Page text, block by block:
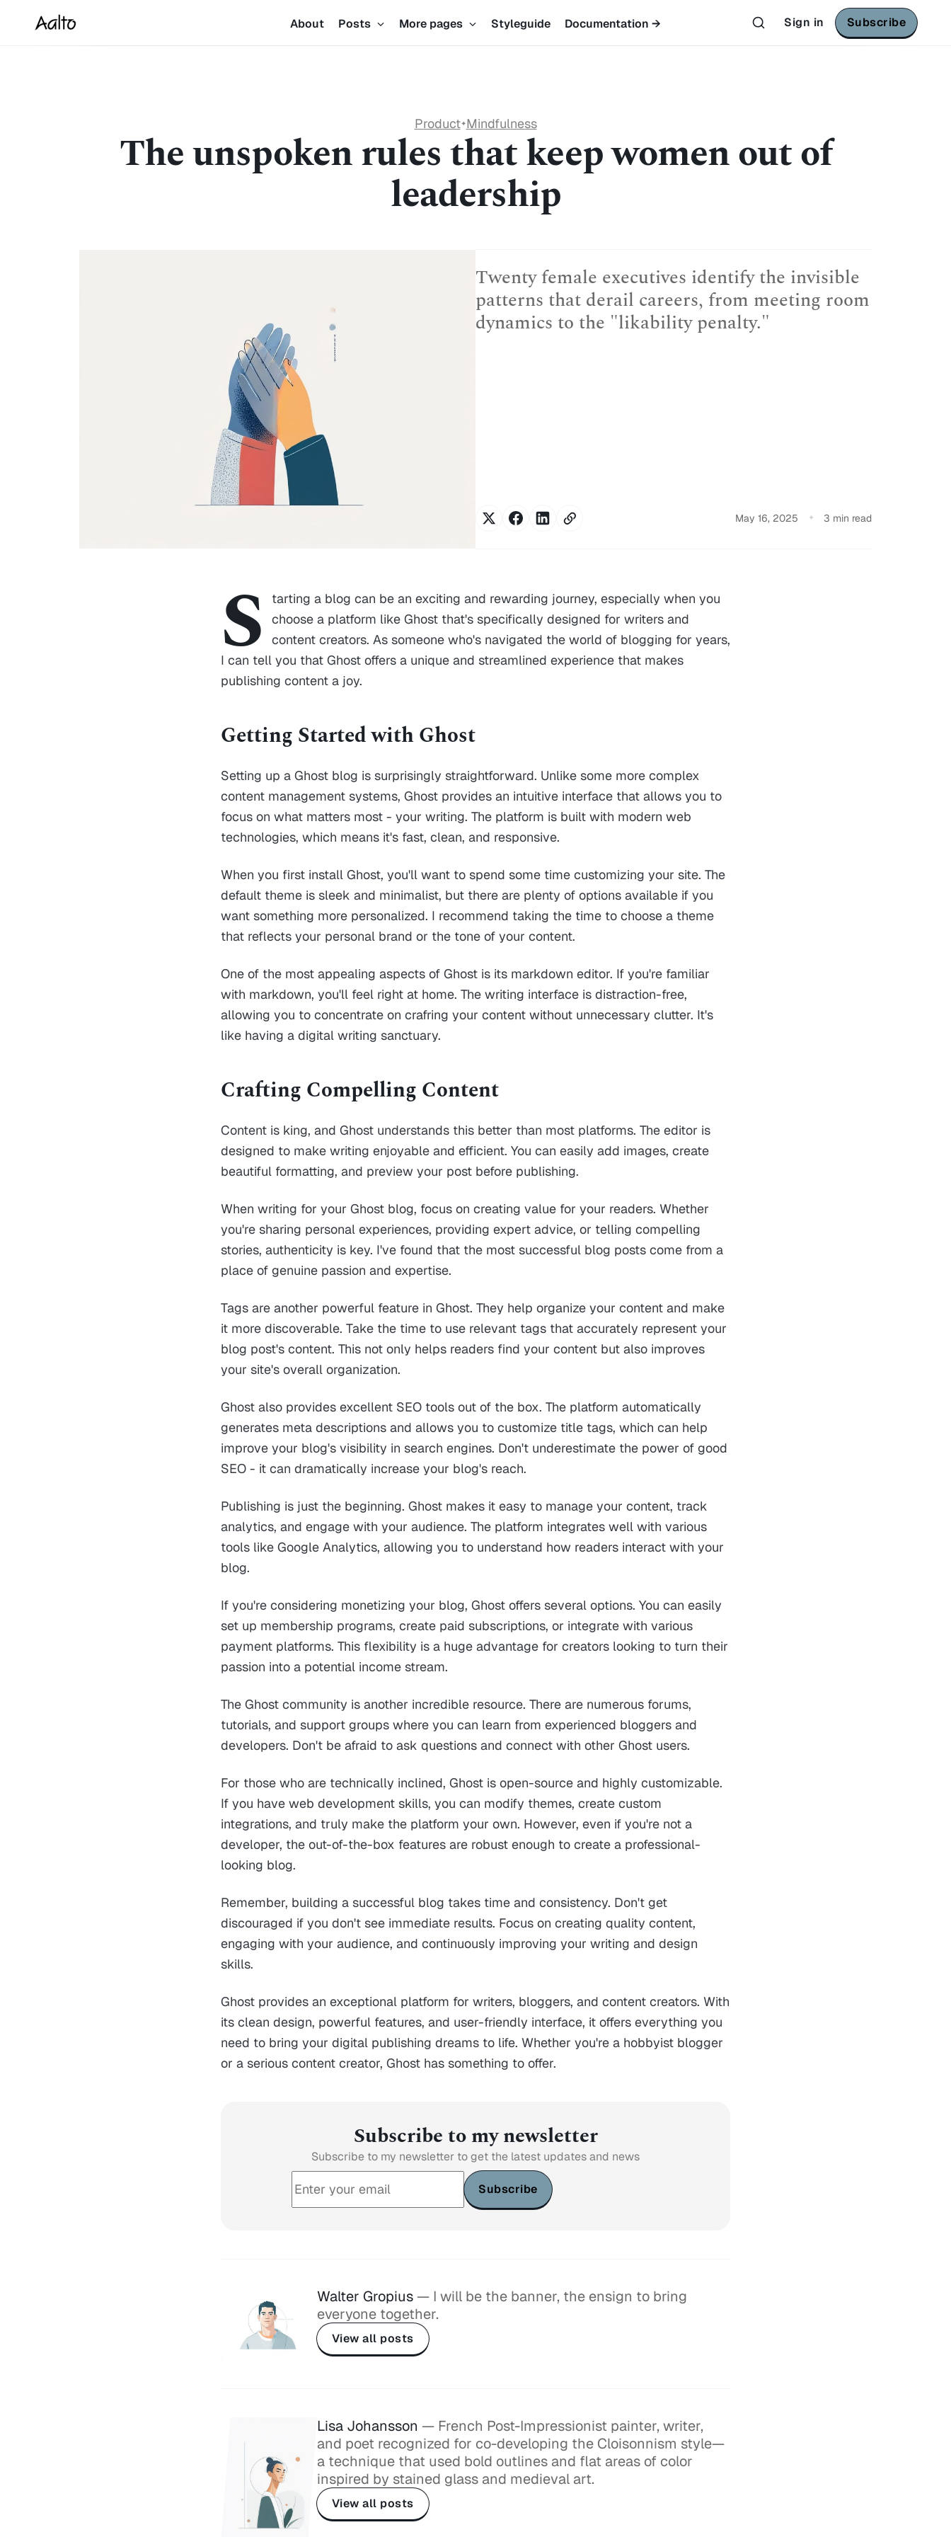
About Posts More pages Styleguide Documentation → Sign in Subscribe
Product✦Mindfulness
The unspoken rules that keep women out of
leadership
Twenty female executives identify the invisible
patterns that derail careers, from meeting room
dynamics to the "likability penalty."
May 16, 2025 3 min read
S
tarting a blog can be an exciting and rewarding journey, especially when you
choose a platform like Ghost that's specifically designed for writers and
content creators. As someone who's navigated the world of blogging for years,
I can tell you that Ghost offers a unique and streamlined experience that makes
publishing content a joy.
Getting Started with Ghost
Setting up a Ghost blog is surprisingly straightforward. Unlike some more complex
content management systems, Ghost provides an intuitive interface that allows you to
focus on what matters most - your writing. The platform is built with modern web
technologies, which means it's fast, clean, and responsive.
When you first install Ghost, you'll want to spend some time customizing your site. The
default theme is sleek and minimalist, but there are plenty of options available if you
want something more personalized. I recommend taking the time to choose a theme
that reflects your personal brand or the tone of your content.
One of the most appealing aspects of Ghost is its markdown editor. If you're familiar
with markdown, you'll feel right at home. The writing interface is distraction-free,
allowing you to concentrate on crafring your content without unnecessary clutter. It's
like having a digital writing sanctuary.
Crafting Compelling Content
Content is king, and Ghost understands this better than most platforms. The editor is
designed to make writing enjoyable and efficient. You can easily add images, create
beautiful formatting, and preview your post before publishing.
When writing for your Ghost blog, focus on creating value for your readers. Whether
you're sharing personal experiences, providing expert advice, or telling compelling
stories, authenticity is key. I've found that the most successful blog posts come from a
place of genuine passion and expertise.
Tags are another powerful feature in Ghost. They help organize your content and make
it more discoverable. Take the time to use relevant tags that accurately represent your
blog post's content. This not only helps readers find your content but also improves
your site's overall organization.
Ghost also provides excellent SEO tools out of the box. The platform automatically
generates meta descriptions and allows you to customize title tags, which can help
improve your blog's visibility in search engines. Don't underestimate the power of good
SEO - it can dramatically increase your blog's reach.
Publishing is just the beginning. Ghost makes it easy to manage your content, track
analytics, and engage with your audience. The platform integrates well with various
tools like Google Analytics, allowing you to understand how readers interact with your
blog.
If you're considering monetizing your blog, Ghost offers several options. You can easily
set up membership programs, create paid subscriptions, or integrate with various
payment platforms. This flexibility is a huge advantage for creators looking to turn their
passion into a potential income stream.
The Ghost community is another incredible resource. There are numerous forums,
tutorials, and support groups where you can learn from experienced bloggers and
developers. Don't be afraid to ask questions and connect with other Ghost users.
For those who are technically inclined, Ghost is open-source and highly customizable.
If you have web development skills, you can modify themes, create custom
integrations, and truly make the platform your own. However, even if you're not a
developer, the out-of-the-box features are robust enough to create a professional-
looking blog.
Remember, building a successful blog takes time and consistency. Don't get
discouraged if you don't see immediate results. Focus on creating quality content,
engaging with your audience, and continuously improving your writing and design
skills.
Ghost provides an exceptional platform for writers, bloggers, and content creators. With
its clean design, powerful features, and user-friendly interface, it offers everything you
need to bring your digital publishing dreams to life. Whether you're a hobbyist blogger
or a serious content creator, Ghost has something to offer.
Subscribe to my newsletter
Subscribe to my newsletter to get the latest updates and news
Subscribe
Walter Gropius — I will be the banner, the ensign to bring
everyone together.
View all posts
Lisa Johansson — French Post-Impressionist painter, writer,
and poet recognized for co-developing the Cloisonnism style—
a technique that used bold outlines and flat areas of color
inspired by stained glass and medieval art.
View all posts